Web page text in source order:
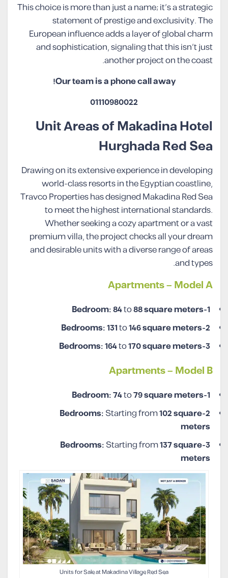
This choice is more than just a name; it’s a strategic
statement of prestige and exclusivity. The
European influence adds a layer of global charm
and sophistication, signaling that this isn’t just
another project on the coast.
Our team is a phone call away!
01110980022
Unit Areas of Makadina Hotel
Hurghada Red Sea
Drawing on its extensive experience in developing
world-class resorts in the Egyptian coastline,
Travco Properties has designed Makadina Red Sea
to meet the highest international standards.
Whether seeking a cozy apartment or a vast
premium villa, the project checks all your dream
and desirable units with a diverse range of areas
and types.
Apartments – Model A
1-Bedroom:
84to88square meters
2-Bedrooms:
131to146square meters
3-Bedrooms:
164to170square meters
Apartments – Model B
1-Bedroom:
74to79square meters
2-Bedrooms:
Starting from102square
meters
3-Bedrooms:
Starting from137square
meters
Units for Sale at Makadina Village Red Sea